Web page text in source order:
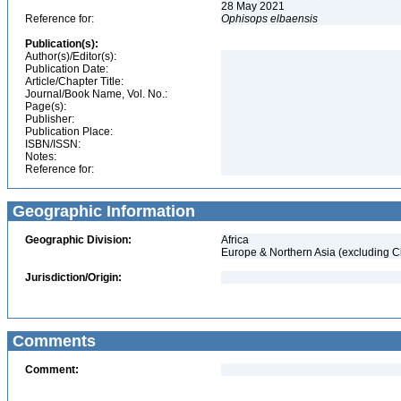
28 May 2021
Reference for:
Ophisops elbaensis
Publication(s):
Author(s)/Editor(s):
Publication Date:
Article/Chapter Title:
Journal/Book Name, Vol. No.:
Page(s):
Publisher:
Publication Place:
ISBN/ISSN:
Notes:
Reference for:
Geographic Information
Geographic Division:
Africa
Europe & Northern Asia (excluding
Jurisdiction/Origin:
Comments
Comment: